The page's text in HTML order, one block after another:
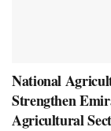
National
Strengthen
Agricultural